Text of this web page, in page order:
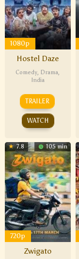
1080p
Hostel Daze
Comedy, Drama,
India
TRAILER
WATCH
7.8 105 min
720p
Zwigato